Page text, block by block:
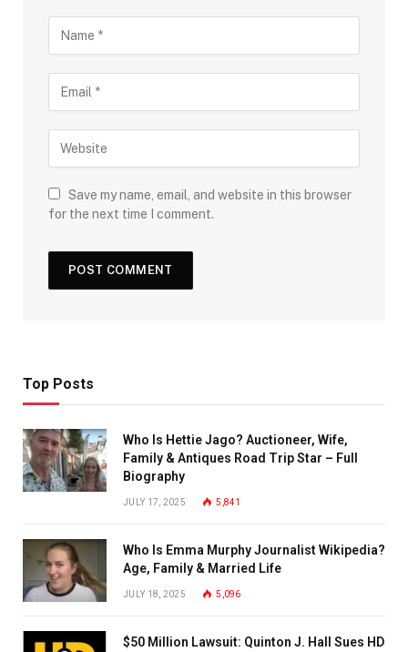
Save my name, email, and website in this browser
for the next time I comment.
Top Posts
Who Is Hettie Jago? Auctioneer, Wife,
Family & Antiques Road Trip Star – Full
Biography
JULY 17, 2025 5,841
Who Is Emma Murphy Journalist Wikipedia?
Age, Family & Married Life
JULY 18, 2025 5,096
$50 Million Lawsuit: Quinton J. Hall Sues HD